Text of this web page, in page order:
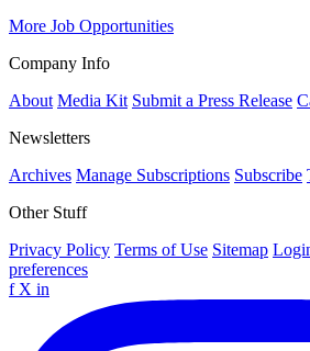
More Job Opportunities
Company Info
About Media Kit Submit a Press Release
Newsletters
Archives Manage Subscriptions Subscribe
Other Stuff
Privacy Policy Terms of Use Sitemap
preferences
f X in